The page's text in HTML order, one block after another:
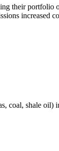
their
coal, shale